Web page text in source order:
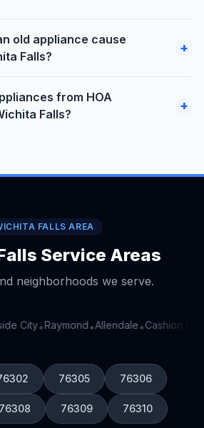
old appliance cause
Falls?
+
from HOA
Falls?
+
FALLS AREA
Service Areas
neighborhoods we serve.
City•Raymond•Allendale•Cashion
76305 76306
76308 76309 76310